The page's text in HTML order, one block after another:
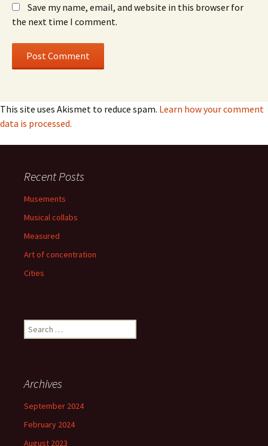
Save my name, email, and website in this browser for
the next time I comment.
This site uses Akismet to reduce spam. Learn how your comment
data is processed.
Recent Posts
Musements
Musical collabs
Measured
Art of concentration
Cities
Search
for:
Archives
September 2024
February 2024
August 2023